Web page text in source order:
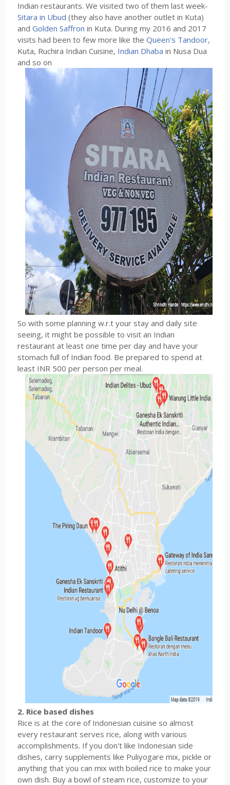
Indian restaurants. We visited two of them last week-
Sitara in Ubud (they also have another outlet in Kuta)
and Golden Saffron in Kuta. During my 2016 and 2017
visits had been to few more like the Queen's Tandoor,
Kuta, Ruchira Indian Cuisine, Indian Dhaba in Nusa Dua
and so on
So with some planning w.r.t your stay and daily site
seeing, it might be possible to visit an Indian
restaurant at least one time per day and have your
stomach full of Indian food. Be prepared to spend at
least INR 500 per person per meal.
2. Rice based dishes
Rice is at the core of Indonesian cuisine so almost
every restaurant serves rice, along with various
accomplishments. If you don't like Indonesian side
dishes, carry supplements like Puliyogare mix, pickle or
anything that you can mix with boiled rice to make your
own dish. Buy a bowl of steam rice, customize to your